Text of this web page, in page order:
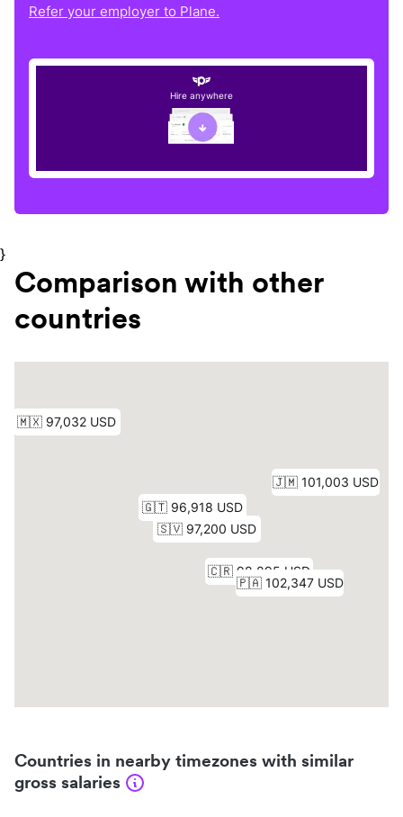
Refer your employer to Plane.
Hire anywhere
}
Comparison with other
countries
Countries in nearby timezones with similar
gross salaries